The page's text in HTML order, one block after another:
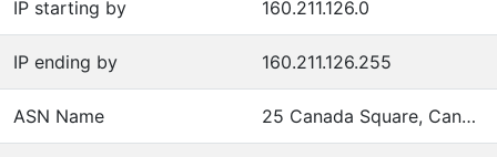
IP starting by 160.211.126.0
IP ending by 160.211.126.255
ASN Name 25 Canada Square, Canary Wharf, 31st Floor